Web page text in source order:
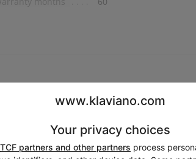
expertise. Renner action; hammers and
available on request. Bench included. Piano